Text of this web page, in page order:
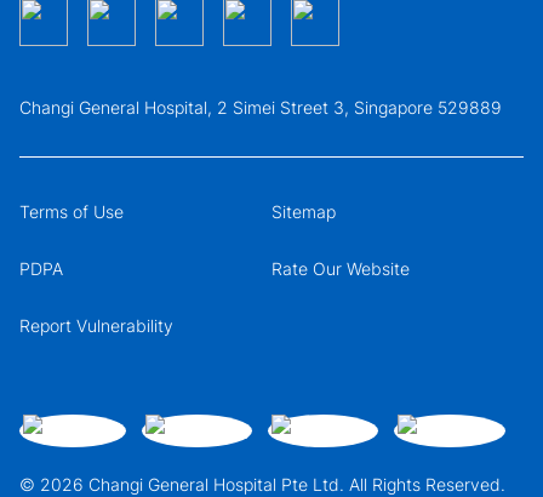
Changi General Hospital, 2 Simei Street 3, Singapore 529889
© 2026 Changi General Hospital Pte Ltd. All Rights Reserved.
Terms of Use Sitemap
PDPA Rate Our Website
Report Vulnerability